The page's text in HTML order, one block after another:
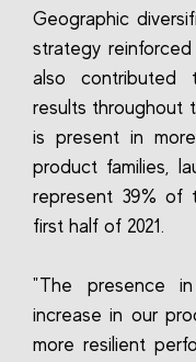
Geographic
strategy
also contributed
results throughout
is present in
product families,
represent 39% of
first half of 2021.
"The presence
increase in our
more resilient